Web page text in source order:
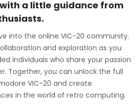
a little guidance from
into the online VIC-20 community.
and exploration as you
individuals who share your passion
Together, you can unlock the full
VIC-20 and create
in the world of retro computing.